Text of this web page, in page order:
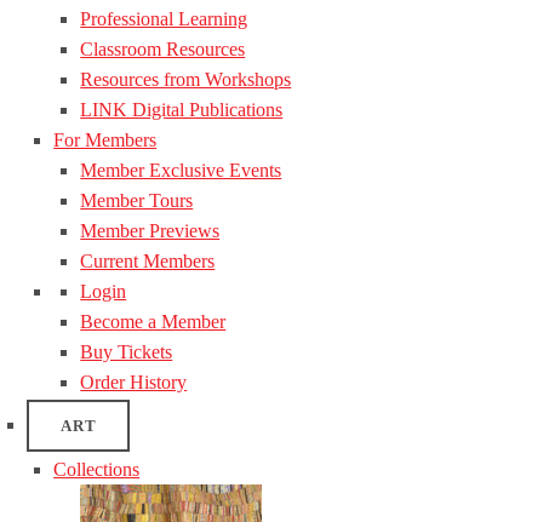
Professional Learning
Classroom Resources
Resources from Workshops
LINK Digital Publications
For Members
Member Exclusive Events
Member Tours
Member Previews
Current Members
Login
Become a Member
Buy Tickets
Order History
ART
Collections